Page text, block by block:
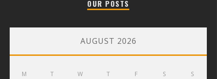
OUR POSTS
AUGUST 2026
M T W T F S S